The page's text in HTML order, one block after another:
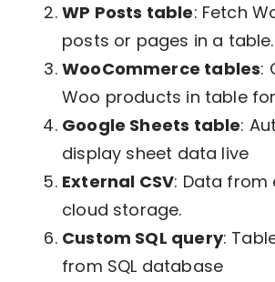
WP Posts table: Fetch
posts or pages in a table.
WooCommerce tables:
Woo products in table
Google Sheets table:
display sheet data live
External CSV: Data from
cloud storage.
Custom SQL query:
from SQL database